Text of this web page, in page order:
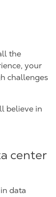
the
your
challenges
believe in
center
data